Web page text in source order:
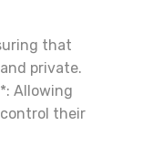
that
private.
Allowing
their